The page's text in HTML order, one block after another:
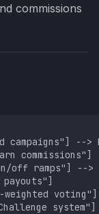
commissions
campaigns"] --
commissions"]
off ramps"] -->
voting"]
system"]